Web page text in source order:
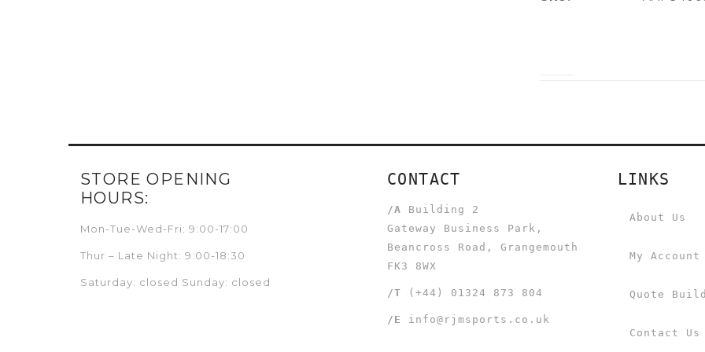
STORE OPENING
HOURS:
Mon-Tue-Wed-Fri: 9:00-17:00
Thur – Late Night: 9:00-18:30
Saturday: closed Sunday: closed
CONTACT
/A
Building 2
Gateway Business Park,
Beancross Road, Grangemouth
FK3 8WX
/T (+44) 01324 873 804
/E info@rjmsports.co.uk
LINKS
About Us
My Account
Quote
Contact Us